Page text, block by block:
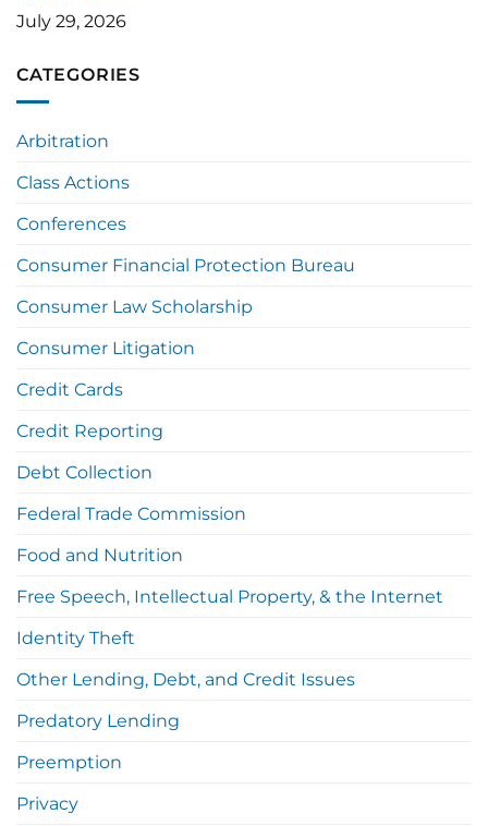
July 29, 2026
CATEGORIES
Arbitration
Class Actions
Conferences
Consumer Financial Protection Bureau
Consumer Law Scholarship
Consumer Litigation
Credit Cards
Credit Reporting
Debt Collection
Federal Trade Commission
Food and Nutrition
Free Speech, Intellectual Property, & the Internet
Identity Theft
Other Lending, Debt, and Credit Issues
Predatory Lending
Preemption
Privacy